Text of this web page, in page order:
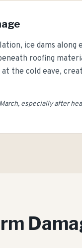
ice dams
roofing
the cold eave,
especially after